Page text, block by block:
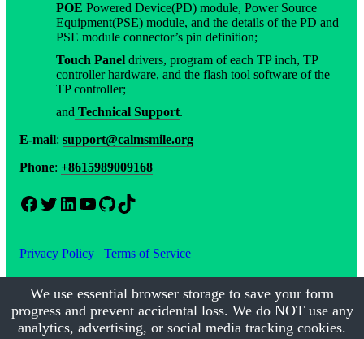
POE Powered Device(PD) module, Power Source
Equipment(PSE) module, and the details of the PD and
PSE module connector’s pin definition;
Touch Panel drivers, program of each TP inch, TP
controller hardware, and the flash tool software of the
TP controller;
and Technical Support.
E-mail: support@calmsmile.org
Phone: +8615989009168
Facebook Twitter LinkedIn YouTube GitHub TikTok
Privacy Policy Terms of Service
©2017-2026 Calmsmile Intelligent Technology| All Rights
Reserved
We use essential browser storage to save your form
progress and prevent accidental loss. We do NOT use any
analytics, advertising, or social media tracking cookies.